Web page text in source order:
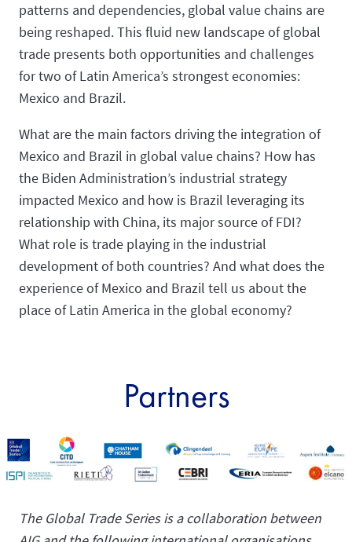
patterns and dependencies, global value chains are
being reshaped. This fluid new landscape of global
trade presents both opportunities and challenges
for two of Latin America’s strongest economies:
Mexico and Brazil.
What are the main factors driving the integration of
Mexico and Brazil in global value chains? How has
the Biden Administration’s industrial strategy
impacted Mexico and how is Brazil leveraging its
relationship with China, its major source of FDI?
What role is trade playing in the industrial
development of both countries? And what does the
experience of Mexico and Brazil tell us about the
place of Latin America in the global economy?
Partners
The Global Trade Series is a collaboration between